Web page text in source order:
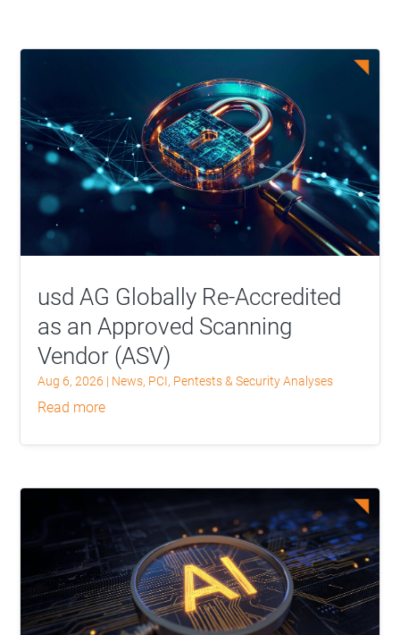
usd AG Globally Re-Accredited
as an Approved Scanning
Vendor (ASV)
Aug 6, 2026 | News, PCI, Pentests & Security Analyses
read more